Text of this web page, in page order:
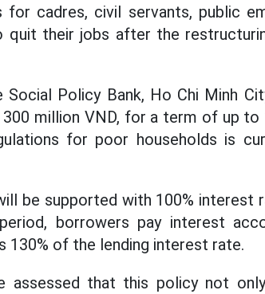
cadres, civil servants, public
quit their jobs after the
Policy Bank, Ho Chi Minh
million VND, for a term of up to
for poor households is
be supported with 100% interest
borrowers pay interest
130% of the lending interest rate.
assessed that this policy not